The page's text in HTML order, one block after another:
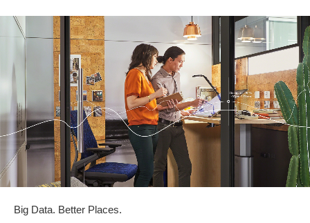
Big Data. Better Places.